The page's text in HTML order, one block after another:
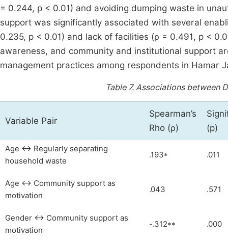
= 0.244, p < 0.01) and avoiding dumping waste in
support was significantly associated with several
0.235, p < 0.01) and lack of facilities (ρ = 0.491, p <
awareness, and community and institutional support
management practices among respondents in Hamar
Table 7. Associations between
Variable Pair
Spearman’s
Rho (ρ)
(p)
Age ↔ Regularly separating
household waste
.193* .011
Age ↔ Community support as
motivation
.043 .571
Gender ↔ Community support as
motivation
-.312** .000